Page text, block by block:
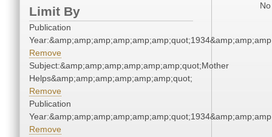
Limit By
Publication
Remove
Subject:&amp;amp;amp;amp;amp;amp;quot;Mother
Helps&amp;amp;amp;amp;amp;amp;quot;
Remove
Publication
Remove